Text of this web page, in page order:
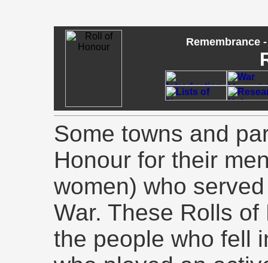
Remembrance
Some towns and
Honour for their
women) who
War. These Rolls
the people who fell